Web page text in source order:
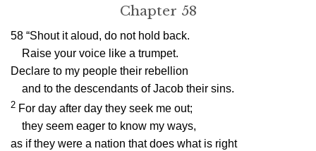
Chapter 58
58 “Shout it aloud, do not hold back.
Raise your voice like a trumpet.
Declare to my people their rebellion
and to the descendants of Jacob their sins.
2 For day after day they seek me out;
they seem eager to know my ways,
as if they were a nation that does what is right